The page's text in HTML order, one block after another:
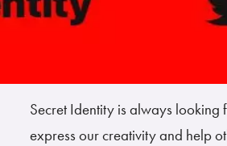
Secret Identity is always looking
express our creativity and help